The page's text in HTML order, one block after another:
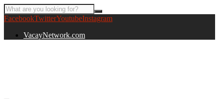
FacebookTwitterYoutubeInstagram
VacayNetwork.com